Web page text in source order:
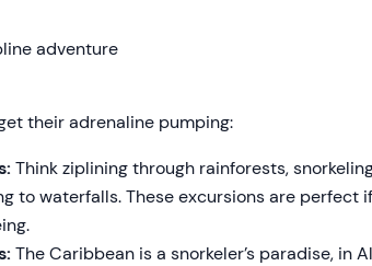
their adrenaline pumping:
Think ziplining through rainforests,
to waterfalls. These excursions are perfect
The Caribbean is a snorkeler’s paradise, in